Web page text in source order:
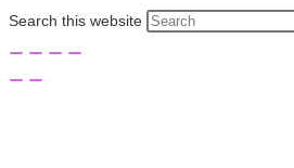
Search this website